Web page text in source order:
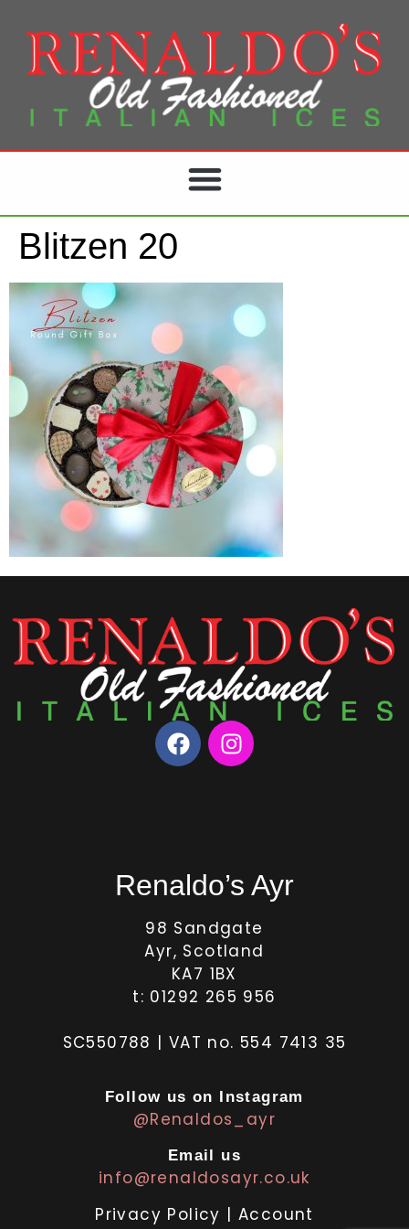
Blitzen 20
Renaldo’s Ayr
98 Sandgate
Ayr, Scotland
KA7 1BX
t: 01292 265 956
SC550788 | VAT no. 554 7413 35
Follow us on Instagram
@Renaldos_ayr
Email us
info@renaldosayr.co.uk
Privacy Policy | Account